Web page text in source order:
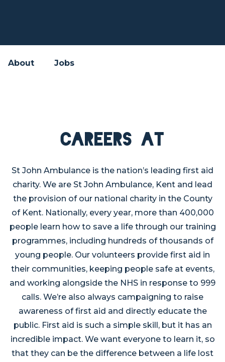
About Jobs
Careers at
St John Ambulance is the nation’s leading first aid
charity. We are St John Ambulance, Kent and lead
the provision of our national charity in the County
of Kent. Nationally, every year, more than 400,000
people learn how to save a life through our training
programmes, including hundreds of thousands of
young people. Our volunteers provide first aid in
their communities, keeping people safe at events,
and working alongside the NHS in response to 999
calls. We’re also always campaigning to raise
awareness of first aid and directly educate the
public. First aid is such a simple skill, but it has an
incredible impact. We want everyone to learn it, so
that they can be the difference between a life lost